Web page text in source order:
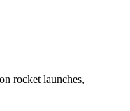
rocket launches,